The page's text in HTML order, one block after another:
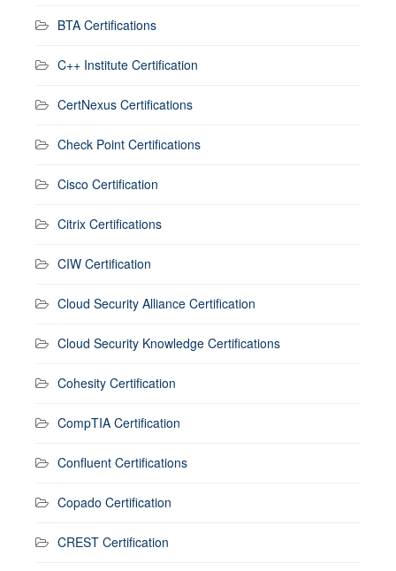
BTA Certifications
C++ Institute Certification
CertNexus Certifications
Check Point Certifications
Cisco Certification
Citrix Certifications
CIW Certification
Cloud Security Alliance Certification
Cloud Security Knowledge Certifications
Cohesity Certification
CompTIA Certification
Confluent Certifications
Copado Certification
CREST Certification